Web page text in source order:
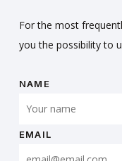
For the most
you the possibility to
NAME
EMAIL